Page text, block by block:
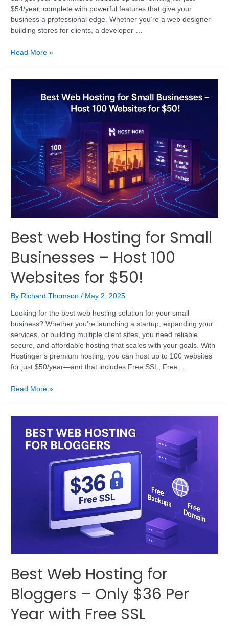
$54/year, complete with powerful features that give your
business a professional edge. Whether you’re a web designer
building stores for clients, a developer …
Read More »
Best web Hosting for Small
Businesses – Host 100
Websites for $50!
By Richard Thomson/ May 2, 2025
Looking for the best web hosting solution for your small
business? Whether you’re launching a startup, expanding your
services, or building multiple client sites, you need reliable,
secure, and affordable hosting that scales with your goals. With
Hostinger’s premium hosting, you can host up to 100 websites
for just $50/year—and that includes Free SSL, Free …
Read More »
Best Web Hosting for
Bloggers – Only $36 Per
Year with Free SSL